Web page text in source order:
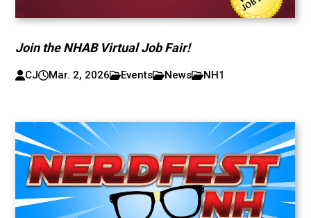
Join the NHAB Virtual Job Fair!
CJ Mar. 2, 2026 Events News NH1